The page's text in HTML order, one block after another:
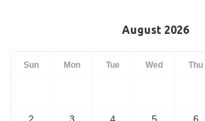
August 2026
Sun Mon Tue Wed Thu